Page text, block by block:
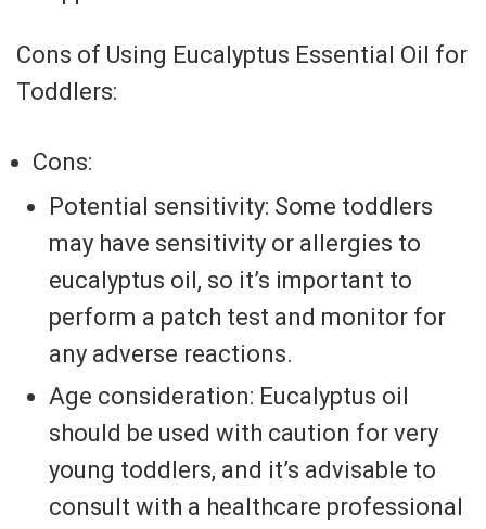
Cons of Using Eucalyptus Essential Oil for
Toddlers:
Cons:
Potential sensitivity: Some toddlers
may have sensitivity or allergies to
eucalyptus oil, so it’s important to
perform a patch test and monitor for
any adverse reactions.
Age consideration: Eucalyptus oil
should be used with caution for very
young toddlers, and it’s advisable to
consult with a healthcare professional